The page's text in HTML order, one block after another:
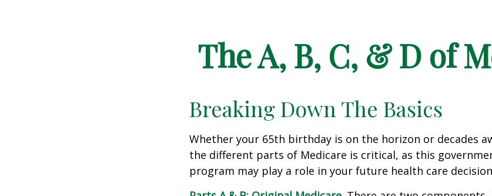
The A, B, C, & D of
Breaking Down The Basics
Whether your 65th birthday is on the horizon or decades
the different parts of Medicare is critical, as this
program may play a role in your future health care